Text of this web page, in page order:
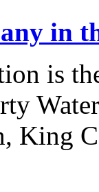
in
is
King